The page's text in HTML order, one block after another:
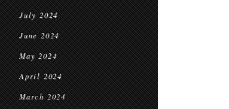
July 2024
June 2024
May 2024
April 2024
March 2024